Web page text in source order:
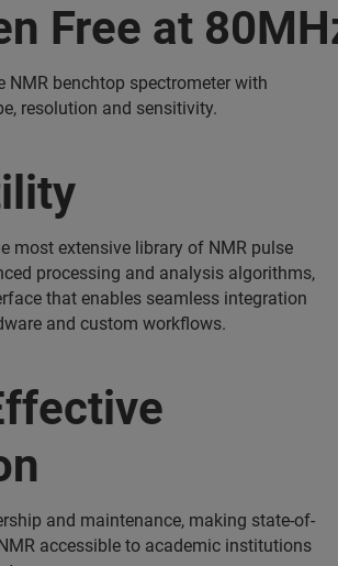
Free at
NMR benchtop spectrometer with
resolution and sensitivity.
most extensive library of NMR pulse
processing and analysis algorithms,
that enables seamless integration
and custom workflows.
and maintenance, making state-of-
accessible to academic institutions